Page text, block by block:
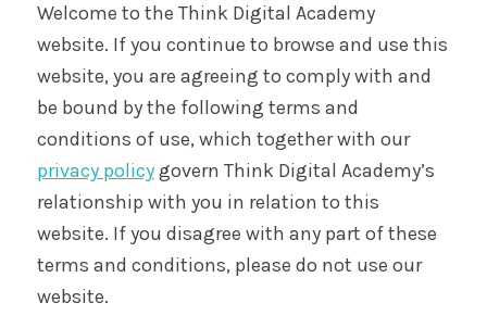
Welcome to the Think Digital Academy
website. If you continue to browse and use this
website, you are agreeing to comply with and
be bound by the following terms and
conditions of use, which together with our
privacy policygovern Think Digital Academy’s
relationship with you in relation to this
website. If you disagree with any part of these
terms and conditions, please do not use our
website.